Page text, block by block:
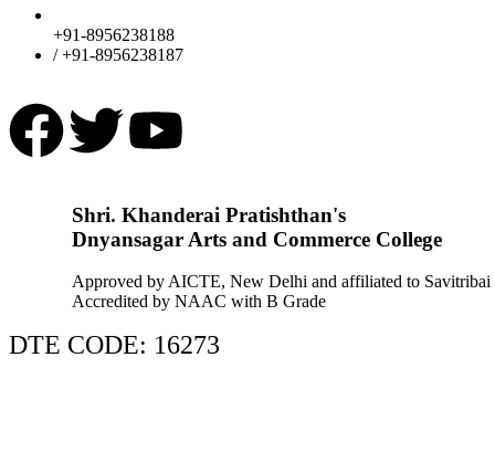
+91-8956238188
/ +91-8956238187
Shri. Khanderai Pratishthan's
Dnyansagar Arts and Commerce College
Approved by AICTE, New Delhi and affiliated to Savitribai
Accredited by NAAC with B Grade
DTE CODE: 16273